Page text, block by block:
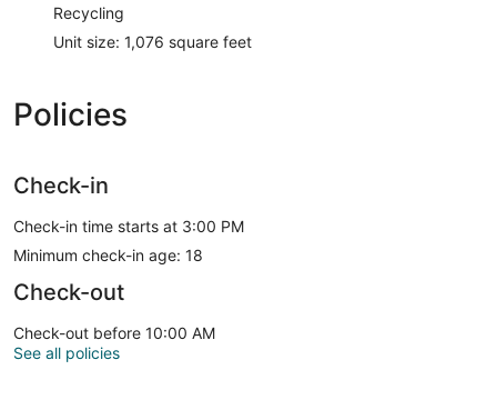
Recycling
Unit size: 1,076 square feet
Policies
Check-in
Check-in time starts at 3:00 PM
Minimum check-in age: 18
Check-out
Check-out before 10:00 AM
See all policies